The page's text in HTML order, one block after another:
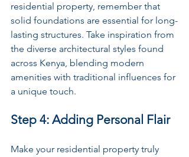
residential property, remember that
solid foundations are essential for long-
lasting structures. Take inspiration from
the diverse architectural styles found
across Kenya, blending modern
amenities with traditional influences for
a unique touch.
Step 4: Adding Personal Flair
Make your residential property truly